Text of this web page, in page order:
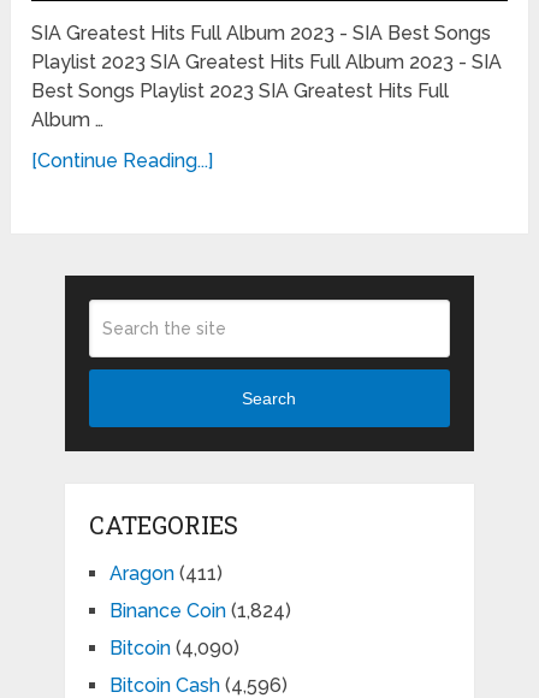
SIA Greatest Hits Full Album 2023 - SIA Best Songs
Playlist 2023 SIA Greatest Hits Full Album 2023 - SIA
Best Songs Playlist 2023 SIA Greatest Hits Full
Album …
[Continue Reading...]
Search
CATEGORIES
Aragon(411)
Binance Coin(1,824)
Bitcoin(4,090)
Bitcoin Cash(4,596)